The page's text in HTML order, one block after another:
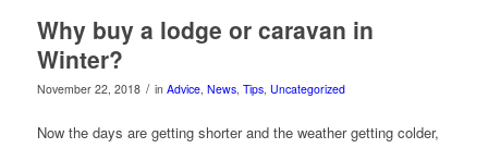
Why buy a lodge or caravan in
Winter?
November 22, 2018 / in Advice, News, Tips, Uncategorized
Now the days are getting shorter and the weather getting colder,